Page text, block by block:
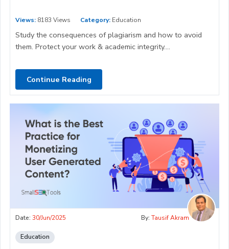
Views: 8183 Views Category: Education
Study the consequences of plagiarism and how to avoid
them. Protect your work & academic integrity....
Continue Reading
Date: 30/Jun/2025 By: Tausif Akram
Education